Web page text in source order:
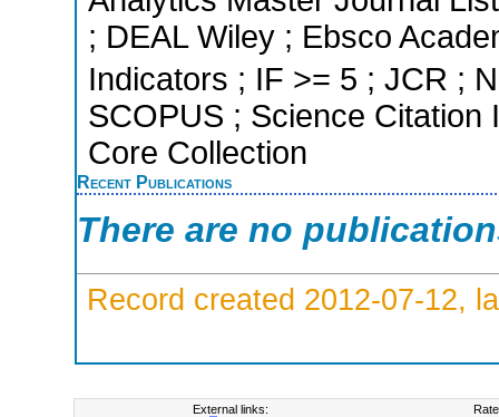
; DEAL Wiley ; Ebsco
Indicators ; IF >= 5 ; JCR ;
SCOPUS ; Science Citation
Core Collection
Recent Publications
There are no
Record created 2012-07-12,
External links: